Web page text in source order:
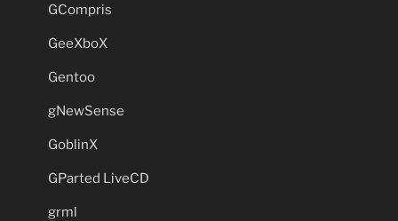
GCompris
GeeXboX
Gentoo
gNewSense
GoblinX
GParted LiveCD
grml